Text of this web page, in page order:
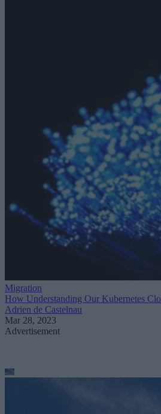
Migration
How Understanding Our Kubernetes
Adrien de Castelnau
Mar 28, 2023
Advertisement